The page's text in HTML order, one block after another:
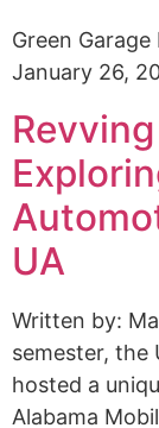
Green Garage
January 26,
UA
Written by:
semester, the
hosted a
Alabama